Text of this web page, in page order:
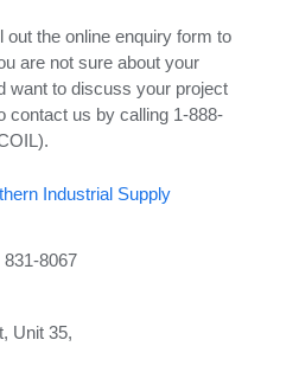
out the online enquiry form to
are not sure about your
want to discuss your project
contact us by calling 1-888-
Industrial Supply
831-8067
Unit 35,